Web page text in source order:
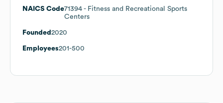
NAICS Code71394 - Fitness and Recreational Sports
Centers
Founded 2020
Employees201-500